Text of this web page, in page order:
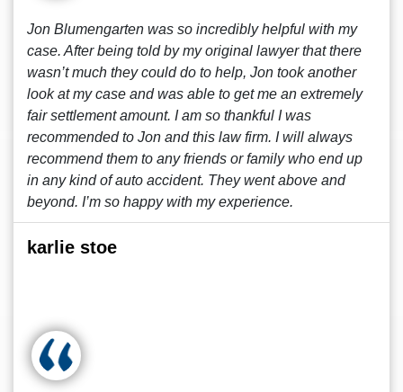
Jon Blumengarten was so incredibly helpful with my
case. After being told by my original lawyer that there
wasn’t much they could do to help, Jon took another
look at my case and was able to get me an extremely
fair settlement amount. I am so thankful I was
recommended to Jon and this law firm. I will always
recommend them to any friends or family who end up
in any kind of auto accident. They went above and
beyond. I’m so happy with my experience.
karlie stoe